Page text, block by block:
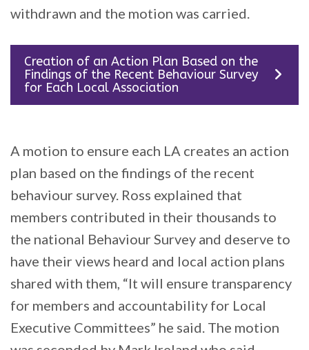
withdrawn and the motion was carried.
Creation of an Action Plan Based on the
Findings of the Recent Behaviour Survey
for Each Local Association
A motion to ensure each LA creates an action
plan based on the findings of the recent
behaviour survey. Ross explained that
members contributed in their thousands to
the national Behaviour Survey and deserve to
have their views heard and local action plans
shared with them, “It will ensure transparency
for members and accountability for Local
Executive Committees” he said. The motion